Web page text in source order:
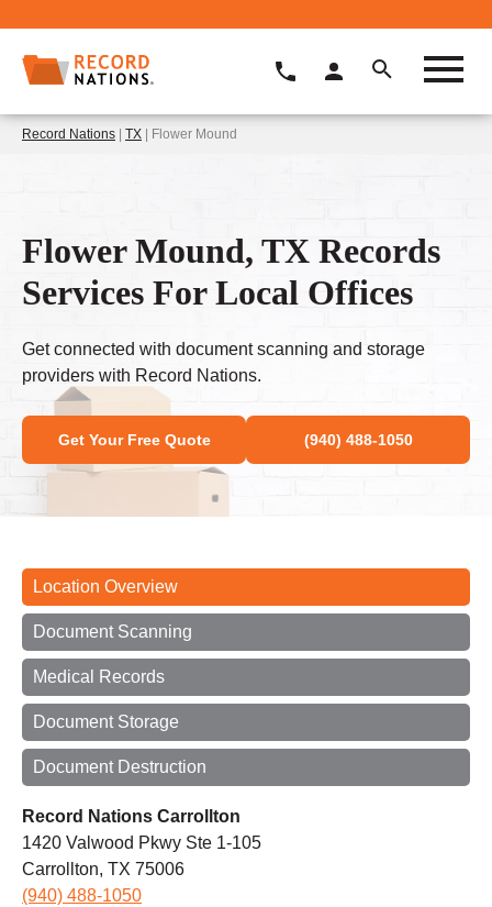
Record Nations | TX | Flower Mound
Flower Mound, TX Records
Services For Local Offices
Get connected with document scanning and storage
providers with Record Nations.
Get Your Free Quote (940) 488-1050
Location Overview
Document Scanning
Medical Records
Document Storage
Document Destruction
Record Nations Carrollton
1420 Valwood Pkwy Ste 1-105
Carrollton, TX 75006
(940) 488-1050